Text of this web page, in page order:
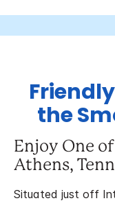
the
Enjoy One
Athens,
Situated just off